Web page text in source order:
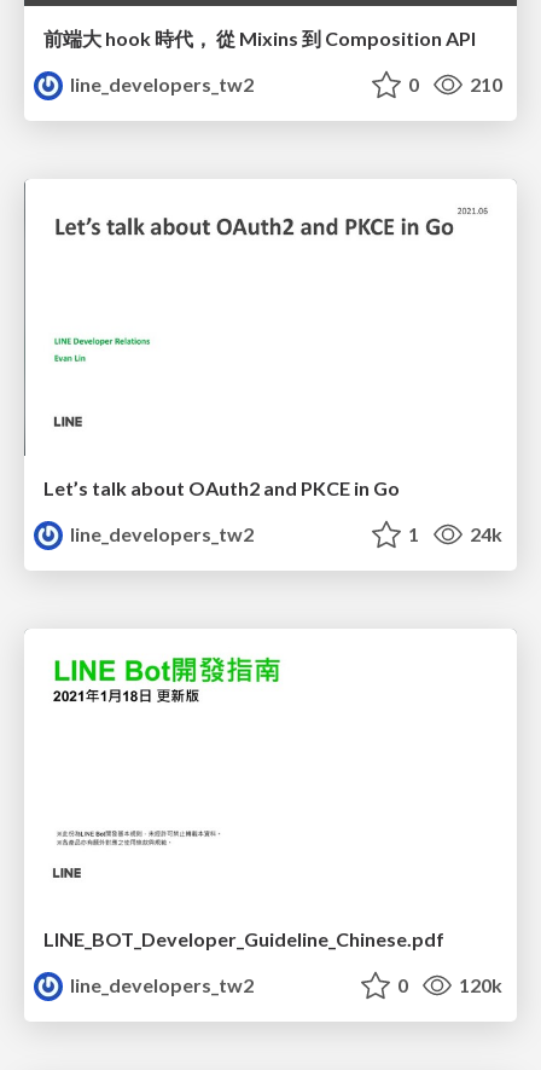
前端大 hook 時代， 從 Mixins 到 Composition API
line_developers_tw2
0 210
Let’s talk about OAuth2 and PKCE in Go
line_developers_tw2
1 24k
LINE_BOT_Developer_Guideline_Chinese.pdf
line_developers_tw2
0 120k